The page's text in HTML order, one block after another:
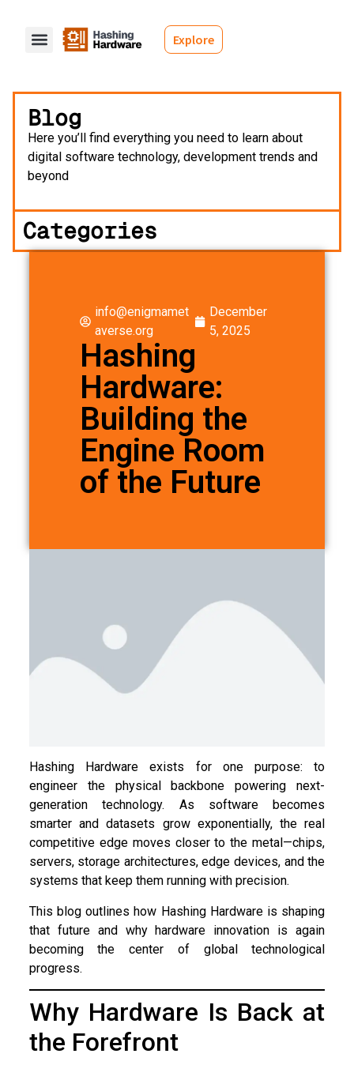
Explore
Blog
Here you’ll find everything you need to learn about
digital software technology, development trends and
beyond
Categories
info@enigmamet
averse.org
December
5, 2025
Hashing
Hardware:
Building the
Engine Room
of the Future
Hashing Hardware exists for one purpose: to
engineer the physical backbone powering next-
generation technology. As software becomes
smarter and datasets grow exponentially, the real
competitive edge moves closer to the metal—chips,
servers, storage architectures, edge devices, and the
systems that keep them running with precision.
This blog outlines how Hashing Hardware is shaping
that future and why hardware innovation is again
becoming the center of global technological
progress.
Why Hardware Is Back at
the Forefront